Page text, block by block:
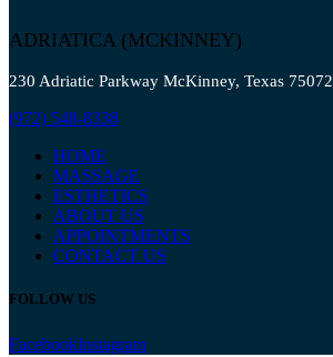
ADRIATICA (MCKINNEY)
230 Adriatic Parkway McKinney, Texas 75072
(972) 548-8338
HOME
MASSAGE
ESTHETICS
ABOUT US
APPOINTMENTS
CONTACT US
FOLLOW US
FacebookInstagram